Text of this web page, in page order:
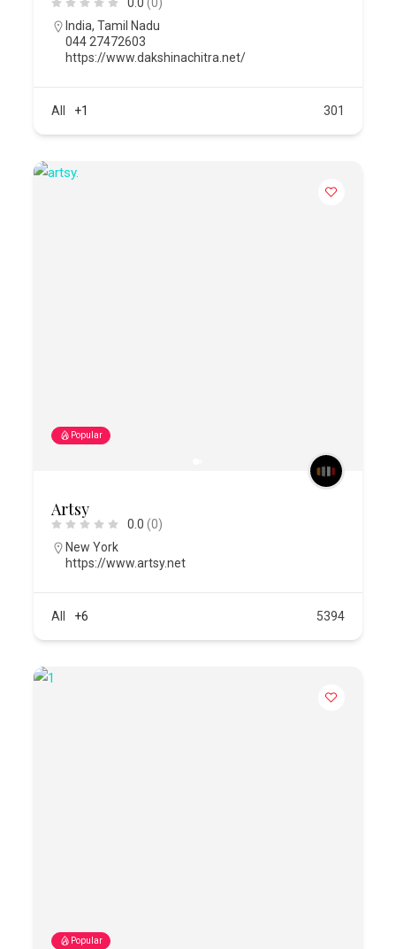
India,Tamil Nadu
044 27472603
https://www.dakshinachitra.net/
All +1 301
Popular
Artsy
0.0 (0)
New York
https://www.artsy.net
All +6 5394
Popular